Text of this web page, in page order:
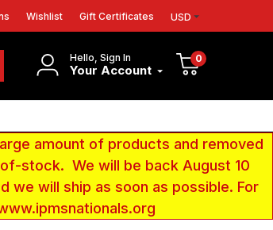
Wishlist Gift Certificates USD
Hello, Sign In
Your Account
0
amount of products and removed
stock. We will be back August 10
we will ship as soon as possible. For